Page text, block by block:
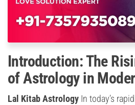
Introduction: The
of Astrology in
Lal Kitab Astrology In today’s